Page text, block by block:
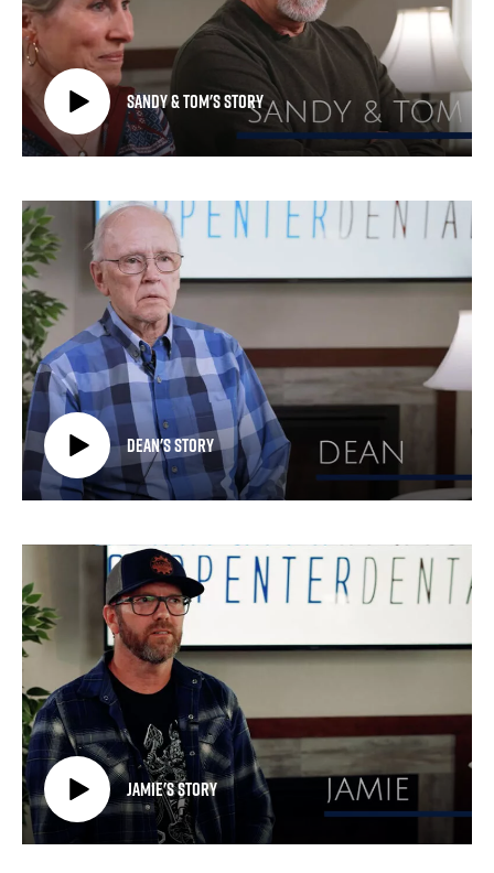
Sandy & Tom's Story
Dean's Story
Jamie's Story